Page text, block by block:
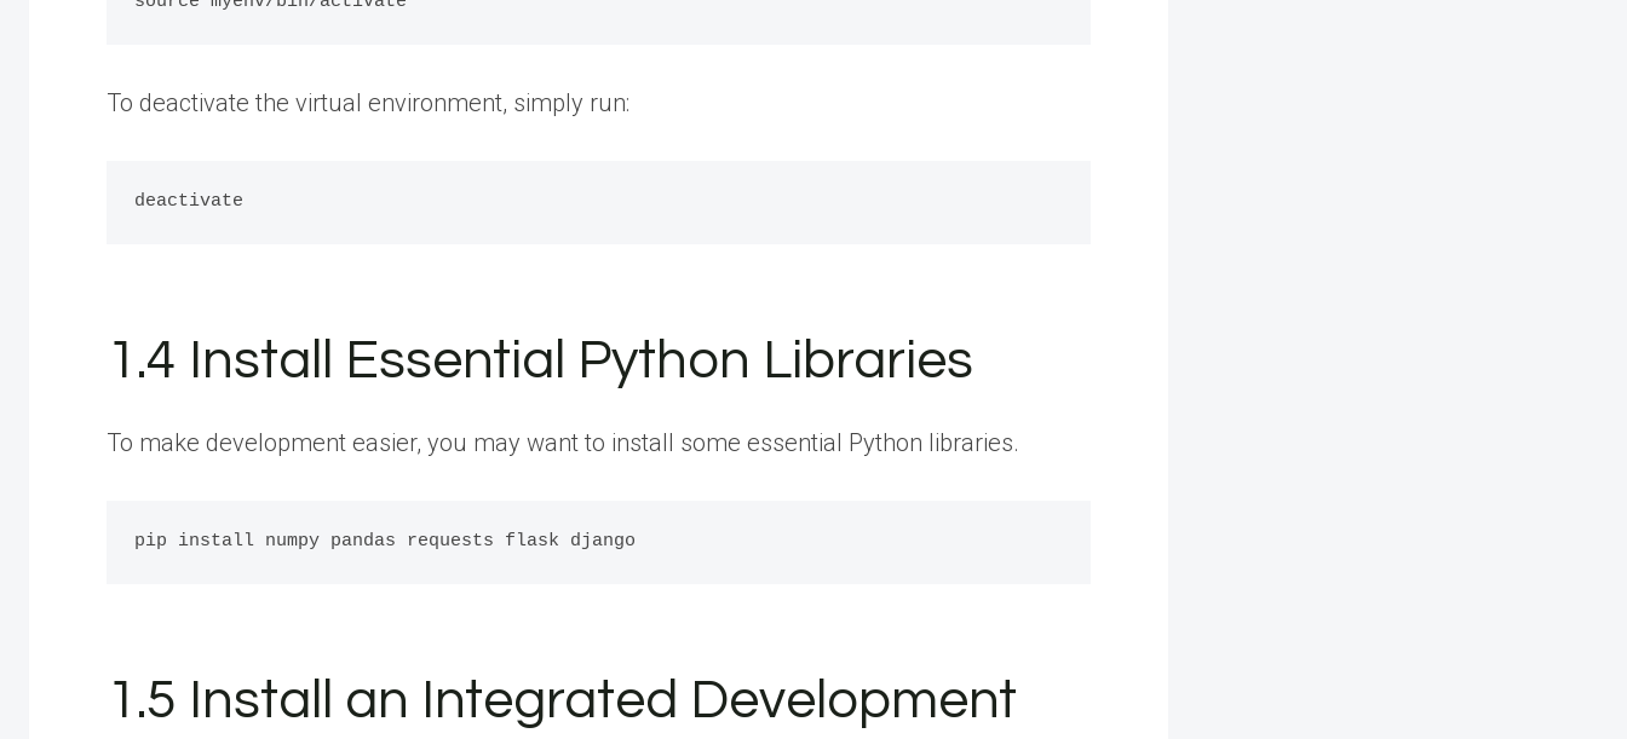
To deactivate the virtual environment, simply run:
1.4 Install Essential Python Libraries
To make development easier, you may want to install some essential Python libraries.
1.5 Install an Integrated Development